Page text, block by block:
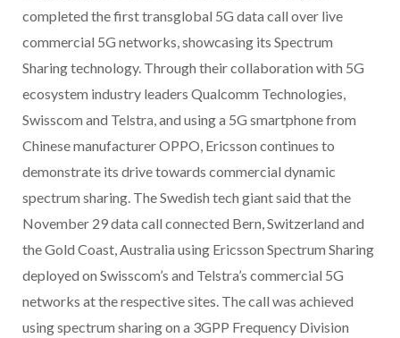
completed the first transglobal 5G data call over live
commercial 5G networks, showcasing its Spectrum
Sharing technology. Through their collaboration with 5G
ecosystem industry leaders Qualcomm Technologies,
Swisscom and Telstra, and using a 5G smartphone from
Chinese manufacturer OPPO, Ericsson continues to
demonstrate its drive towards commercial dynamic
spectrum sharing. The Swedish tech giant said that the
November 29 data call connected Bern, Switzerland and
the Gold Coast, Australia using Ericsson Spectrum Sharing
deployed on Swisscom’s and Telstra’s commercial 5G
networks at the respective sites. The call was achieved
using spectrum sharing on a 3GPP Frequency Division